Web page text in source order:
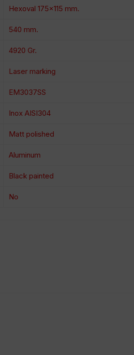
Hexoval 175×115 mm.
540 mm.
4920 Gr.
Laser marking
EM3037SS
Inox AISI304
Matt polished
Aluminum
Black painted
No